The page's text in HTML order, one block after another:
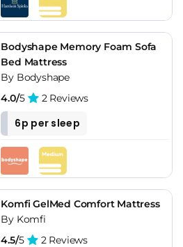
Bodyshape Memory Foam Sofa
Bed Mattress
By Bodyshape
4.0/5 2 Reviews
6p per sleep
Komfi GelMed Comfort Mattress
By Komfi
4.5/5 2 Reviews